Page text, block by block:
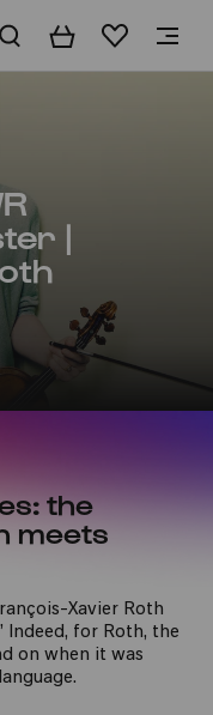
BasketWishlist
|
the
meets
Xavier Roth
Indeed, for Roth, the
on when it was